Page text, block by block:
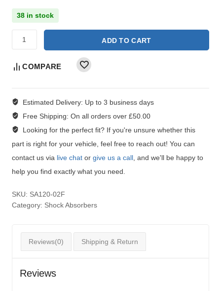
38 in stock
ADD TO CART
COMPARE
Estimated Delivery: Up to 3 business days
Free Shipping: On all orders over £50.00
Looking for the perfect fit?If you're unsure whether this
part is right for your vehicle, feel free to reach out! You can
contact us via live chat or give us a call , and we'll be happy to
help you find exactly what you need.
SKU: SA120-02F
Category: Shock Absorbers
Reviews(0) Shipping & Return
Reviews